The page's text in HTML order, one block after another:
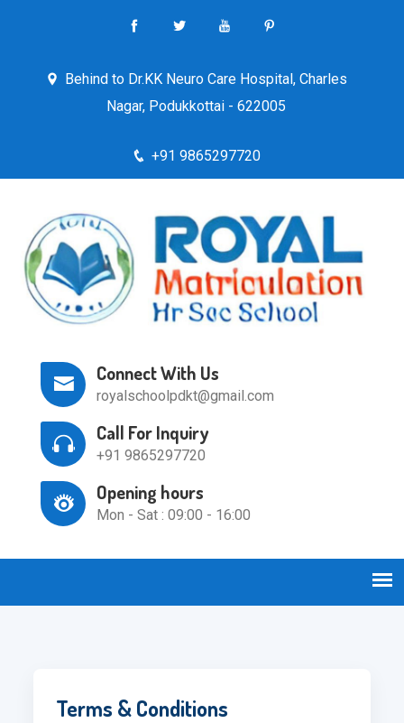
Behind to Dr.KK Neuro Care Hospital, Charles
Nagar, Podukkottai - 622005
+91 9865297720
Connect With Us
royalschoolpdkt@gmail.com
Call For Inquiry
+91 9865297720
Opening hours
Mon - Sat : 09:00 - 16:00
Terms & Conditions